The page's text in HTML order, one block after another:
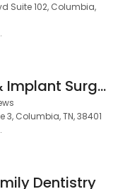
Suite 102, Columbia,
Hunter Oral & Implant Surgery - Dr. William Hunter
3, Columbia, TN, 38401
Dentistry